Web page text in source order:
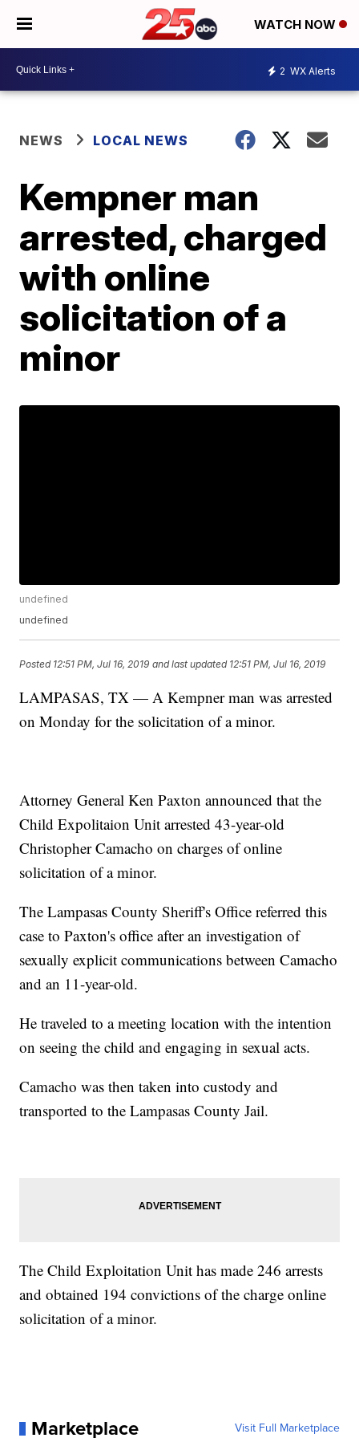
WATCH NOW
2 WX Alerts
NEWS LOCAL NEWS
Kempner man
arrested, charged
with online
solicitation of a
minor
undefined
undefined
Posted 12:51 PM, Jul 16, 2019 and last updated 12:51 PM, Jul 16, 2019
LAMPASAS, TX — A Kempner man was arrested
on Monday for the solicitation of a minor.
Attorney General Ken Paxton announced that the
Child Expolitaion Unit arrested 43-year-old
Christopher Camacho on charges of online
solicitation of a minor.
The Lampasas County Sheriff's Office referred this
case to Paxton's office after an investigation of
sexually explicit communications between Camacho
and an 11-year-old.
He traveled to a meeting location with the intention
on seeing the child and engaging in sexual acts.
Camacho was then taken into custody and
transported to the Lampasas County Jail.
The Child Exploitation Unit has made 246 arrests
and obtained 194 convictions of the charge online
solicitation of a minor.
Marketplace Visit Full Marketplace